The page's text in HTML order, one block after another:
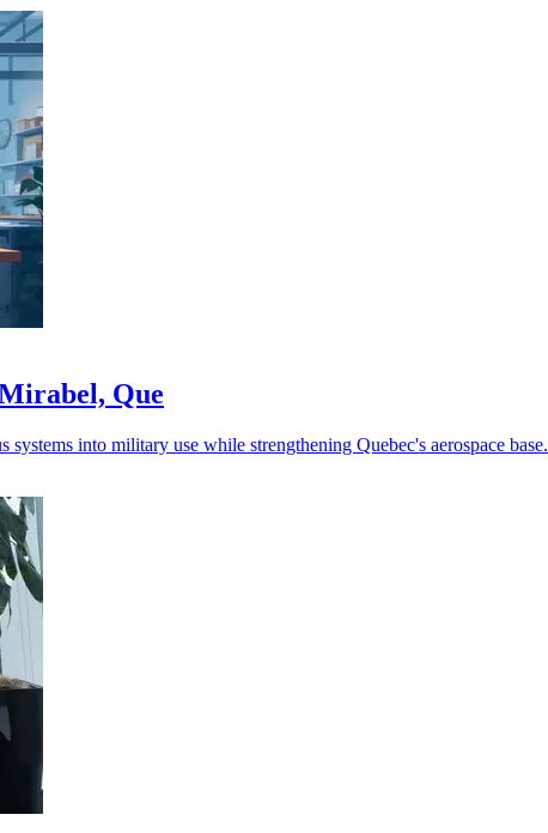
Que
into military use while strengthening Quebec's aerospace base.